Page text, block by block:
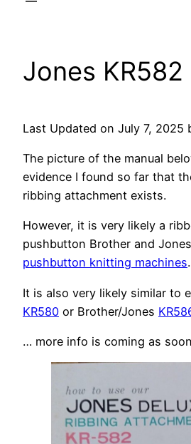
Jones
Last Updated on July 7, 2025
The picture of the manual
evidence I found so far that
ribbing attachment exists.
However, it is very likely a
pushbutton Brother and
pushbutton knitting machines.
It is also very likely similar to
KR580 or Brother/Jones
… more info is coming as